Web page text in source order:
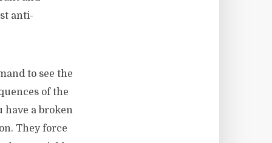
anti-
to see the
of the
have a broken
They force